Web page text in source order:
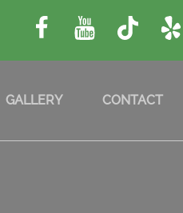
GALLERY CONTACT